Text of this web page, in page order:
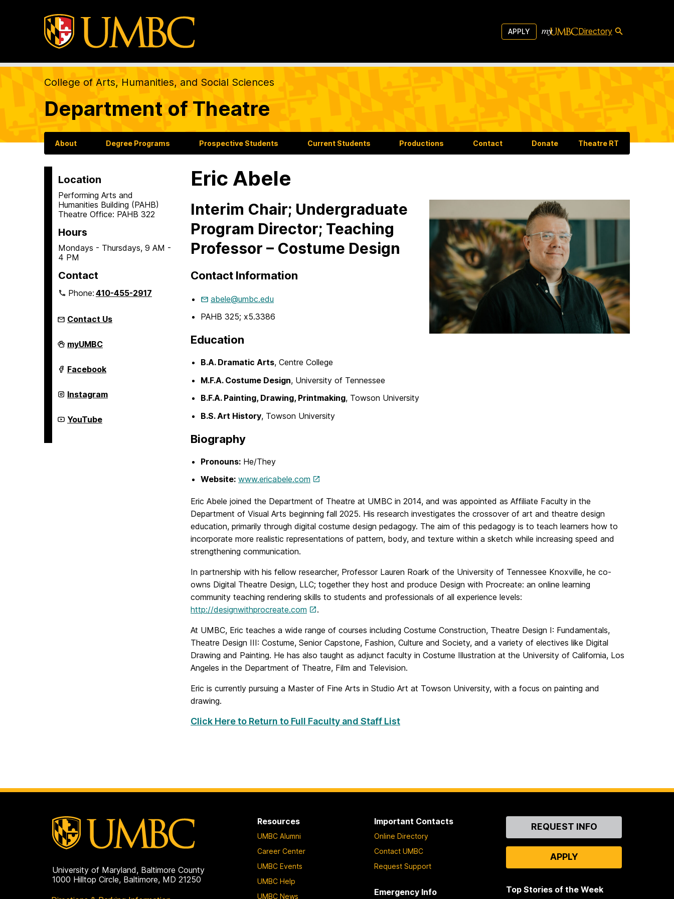
APPLY Directory
College of Arts, Humanities, and Social Sciences
Department of Theatre
About Degree Programs Prospective Students Current Students Productions Contact Donate Theatre RT
Location
Performing Arts and
Humanities Building (PAHB)
Theatre Office: PAHB 322
Hours
Mondays - Thursdays, 9 AM -
4 PM
Contact
Phone:410-455-2917
Contact Us
Department
of
on
myUMBC
Department
of
on
Facebook
Department
of
on
Instagram
Department
of
YouTube
Eric Abele
Interim Chair; Undergraduate
Program Director; Teaching
Professor – Costume Design
Contact Information
abele@umbc.edu
PAHB 325; x5.3386
Education
B.A. Dramatic Arts, Centre College
M.F.A. Costume Design, University of Tennessee
B.F.A. Painting, Drawing, Printmaking, Towson University
B.S. Art History, Towson University
Biography
Pronouns: He/They
Website: www.ericabele.com
Eric Abele joined the Department of Theatre at UMBC in 2014, and was appointed as Affiliate Faculty in the
Department of Visual Arts beginning fall 2025. His research investigates the crossover of art and theatre design
education, primarily through digital costume design pedagogy. The aim of this pedagogy is to teach learners how to
incorporate more realistic representations of pattern, body, and texture within a sketch while increasing speed and
strengthening communication.
In partnership with his fellow researcher, Professor Lauren Roark of the University of Tennessee Knoxville, he co-
owns Digital Theatre Design, LLC; together they host and produce Design with Procreate: an online learning
community teaching rendering skills to students and professionals of all experience levels:
http://designwithprocreate.com
.
At UMBC, Eric teaches a wide range of courses including Costume Construction, Theatre Design I: Fundamentals,
Theatre Design III: Costume, Senior Capstone, Fashion, Culture and Society, and a variety of electives like Digital
Drawing and Painting. He has also taught as adjunct faculty in Costume Illustration at the University of California, Los
Angeles in the Department of Theatre, Film and Television.
Eric is currently pursuing a Master of Fine Arts in Studio Art at Towson University, with a focus on painting and
drawing.
Click Here to Return to Full Faculty and Staff List
University of Maryland, Baltimore County
1000 Hilltop Circle, Baltimore, MD 21250
Resources
UMBC Alumni
Career Center
UMBC Events
UMBC Help
UMBC News
Important Contacts
Online Directory
Contact UMBC
Request Support
Emergency Info
ContactREQUEST INFO
APPLY
Top Stories of the Week